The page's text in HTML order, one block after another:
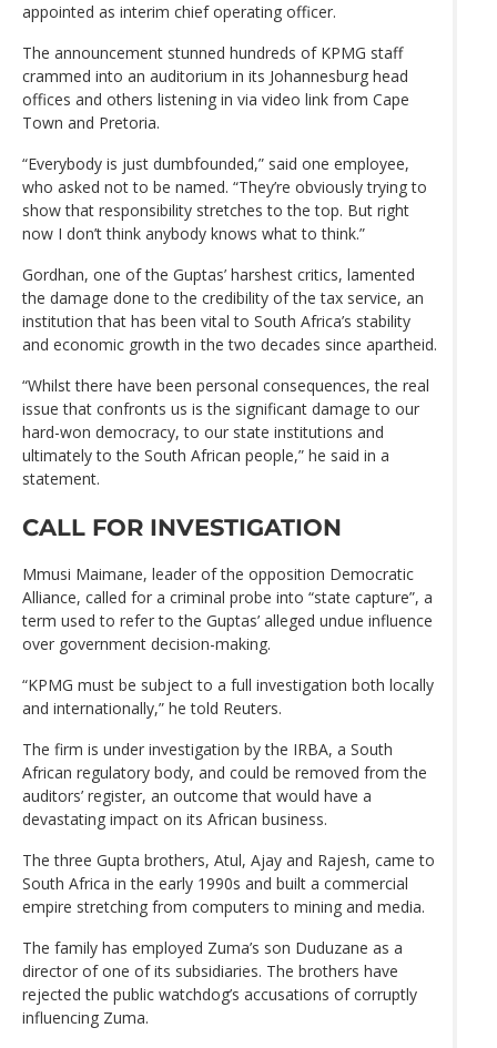
appointed as interim chief operating officer.
The announcement stunned hundreds of KPMG staff
crammed into an auditorium in its Johannesburg head
offices and others listening in via video link from Cape
Town and Pretoria.
“Everybody is just dumbfounded,” said one employee,
who asked not to be named. “They’re obviously trying to
show that responsibility stretches to the top. But right
now I don’t think anybody knows what to think.”
Gordhan, one of the Guptas’ harshest critics, lamented
the damage done to the credibility of the tax service, an
institution that has been vital to South Africa’s stability
and economic growth in the two decades since apartheid.
“Whilst there have been personal consequences, the real
issue that confronts us is the significant damage to our
hard-won democracy, to our state institutions and
ultimately to the South African people,” he said in a
statement.
CALL FOR INVESTIGATION
Mmusi Maimane, leader of the opposition Democratic
Alliance, called for a criminal probe into “state capture”, a
term used to refer to the Guptas’ alleged undue influence
over government decision-making.
“KPMG must be subject to a full investigation both locally
and internationally,” he told Reuters.
The firm is under investigation by the IRBA, a South
African regulatory body, and could be removed from the
auditors’ register, an outcome that would have a
devastating impact on its African business.
The three Gupta brothers, Atul, Ajay and Rajesh, came to
South Africa in the early 1990s and built a commercial
empire stretching from computers to mining and media.
The family has employed Zuma’s son Duduzane as a
director of one of its subsidiaries. The brothers have
rejected the public watchdog’s accusations of corruptly
influencing Zuma.